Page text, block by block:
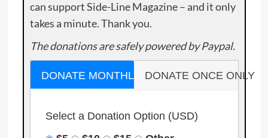
can support Side-Line Magazine – and it only
takes a minute. Thank you.
The donations are safely powered by Paypal.
DONATE MONTHLY DONATE ONCE ONLY
Select a Donation Option (USD)